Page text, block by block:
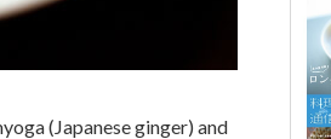
(Japanese ginger) and